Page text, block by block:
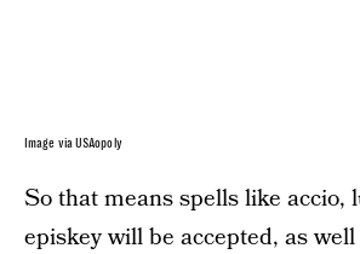
Image via USAopoly
So that means spells like accio,
episkey will be accepted, as